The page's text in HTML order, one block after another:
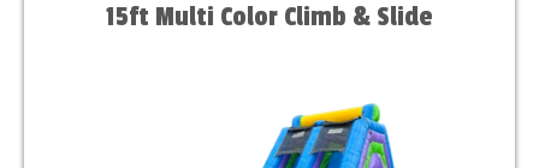
15ft Multi Color Climb & Slide